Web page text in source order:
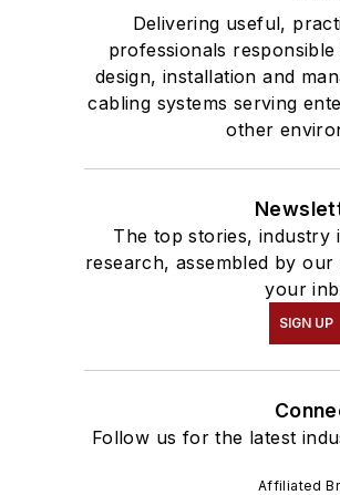
Delivering useful,
professionals
design, installation and
cabling systems serving
other
The top stories, industry
research, assembled by
your
SIGN UP
Follow us for the latest
Affiliated